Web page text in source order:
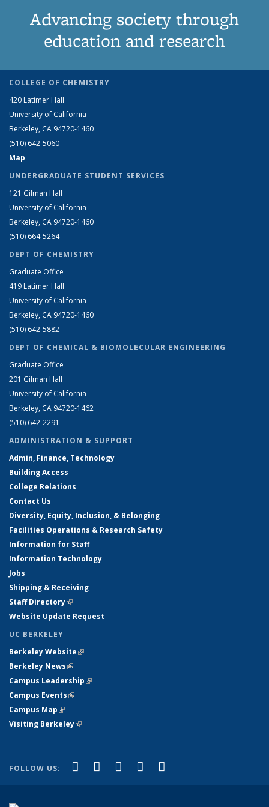
Advancing society through
education and research
COLLEGE OF CHEMISTRY
420 Latimer Hall
University of California
Berkeley, CA 94720-1460
(510) 642-5060
Map
UNDERGRADUATE STUDENT SERVICES
121 Gilman Hall
University of California
Berkeley, CA 94720-1460
(510) 664-5264
DEPT OF CHEMISTRY
Graduate Office
419 Latimer Hall
University of California
Berkeley, CA 94720-1460
(510) 642-5882
DEPT OF CHEMICAL & BIOMOLECULAR ENGINEERING
Graduate Office
201 Gilman Hall
University of California
Berkeley, CA 94720-1462
(510) 642-2291
ADMINISTRATION & SUPPORT
Admin, Finance, Technology
Building Access
College Relations
Contact Us
Diversity, Equity, Inclusion, & Belonging
Facilities Operations & Research Safety
Information for Staff
Information Technology
Jobs
Shipping & Receiving
Staff Directory(link is external)
Website Update Request
UC BERKELEY
Berkeley Website(link is external)
Berkeley News(link is external)
Campus Leadership(link is external)
Campus Events(link is external)
Campus Map(link is external)
Visiting Berkeley(link is external)
FOLLOW US: Facebook
(link is external)
X (formerly Twitter)
(link is external)
LinkedIn
(link is external)
YouTube
(link is external)